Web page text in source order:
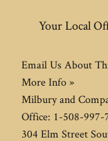
Your Local
Email Us About
More Info »
Milbury and
Office: 1-508-997-
304 Elm Street